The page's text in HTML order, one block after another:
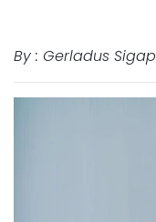
By : Gerladus Sigap